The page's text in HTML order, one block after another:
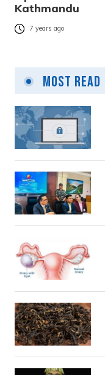
Kathmandu
7 years ago
Most Read